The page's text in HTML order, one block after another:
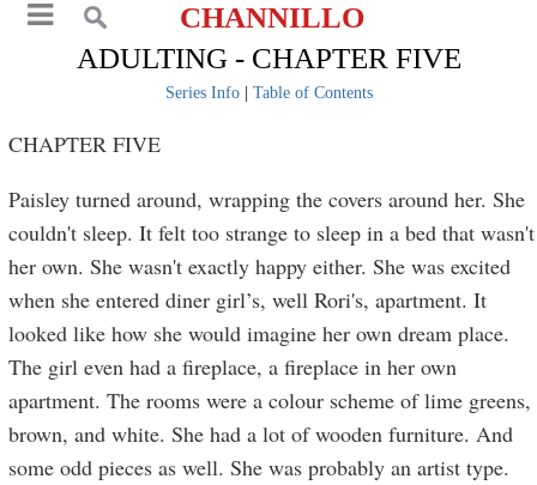
CHANNILLO
ADULTING - CHAPTER FIVE
Series Info| Table of Contents
CHAPTER FIVE
Paisley turned around, wrapping the covers around her. She
couldn't sleep. It felt too strange to sleep in a bed that wasn't
her own. She wasn't exactly happy either. She was excited
when she entered diner girl’s, well Rori's, apartment. It
looked like how she would imagine her own dream place.
The girl even had a fireplace, a fireplace in her own
apartment. The rooms were a colour scheme of lime greens,
brown, and white. She had a lot of wooden furniture. And
some odd pieces as well. She was probably an artist type.